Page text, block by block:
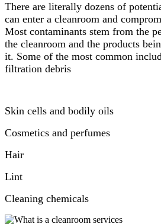
There are literally dozens of
can enter a cleanroom and
Most contaminants stem from the
the cleanroom and the products
it. Some of the most common
filtration debris
Skin cells and bodily oils
Cosmetics and perfumes
Hair
Lint
Cleaning chemicals